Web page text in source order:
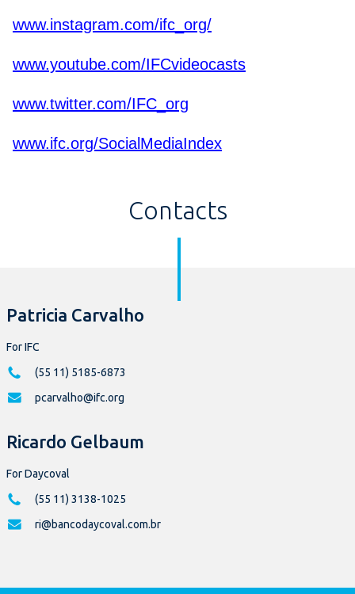
www.instagram.com/ifc_org/
www.youtube.com/IFCvideocasts
www.twitter.com/IFC_org
www.ifc.org/SocialMediaIndex
Contacts
Patricia Carvalho
For IFC
(55 11) 5185-6873
pcarvalho@ifc.org
Ricardo Gelbaum
For Daycoval
(55 11) 3138-1025
ri@bancodaycoval.com.br